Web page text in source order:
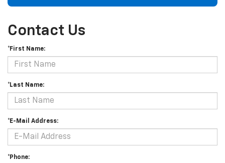
Contact Us
*First Name:
*Last Name:
*E-Mail Address:
*Phone: